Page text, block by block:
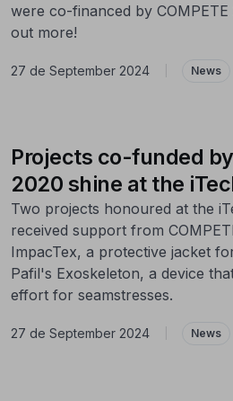
were co-financed by
out more!
27 de September 2024 News
Projects co-funded by
2020 shine at the
Two projects honoured at the
received support from
ImpacTex, a protective jacket
Pafil's Exoskeleton, a device
effort for seamstresses.
27 de September 2024 News